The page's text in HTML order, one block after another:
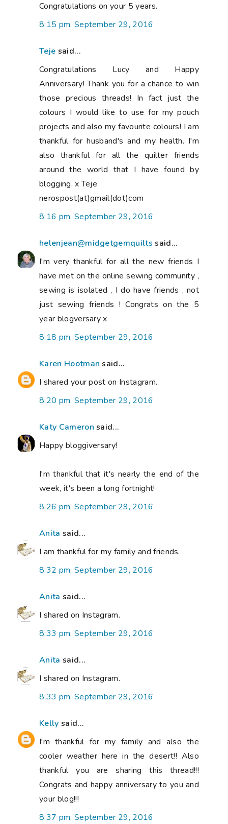
Congratulations on your 5 years.
8:15 pm, September 29, 2016
Teje said...
Congratulations Lucy and Happy
Anniversary! Thank you for a chance to win
those precious threads! In fact just the
colours I would like to use for my pouch
projects and also my favourite colours! I am
thankful for husband's and my health. I'm
also thankful for all the quilter friends
around the world that I have found by
blogging. x Teje
nerospost(at)gmail(dot)com
8:16 pm, September 29, 2016
helenjean@midgetgemquilts said...
I'm very thankful for all the new friends I
have met on the online sewing community ,
sewing is isolated , I do have friends , not
just sewing friends ! Congrats on the 5
year blogversary x
8:18 pm, September 29, 2016
Karen Hootman said...
I shared your post on Instagram.
8:20 pm, September 29, 2016
Katy Cameron said...
Happy bloggiversary!
I'm thankful that it's nearly the end of the
week, it's been a long fortnight!
8:26 pm, September 29, 2016
Anita said...
I am thankful for my family and friends.
8:32 pm, September 29, 2016
Anita said...
I shared on Instagram.
8:33 pm, September 29, 2016
Anita said...
I shared on Instagram.
8:33 pm, September 29, 2016
Kelly said...
I'm thankful for my family and also the
cooler weather here in the desert!! Also
thankful you are sharing this thread!!!
Congrats and happy anniversary to you and
your blog!!!
8:37 pm, September 29, 2016